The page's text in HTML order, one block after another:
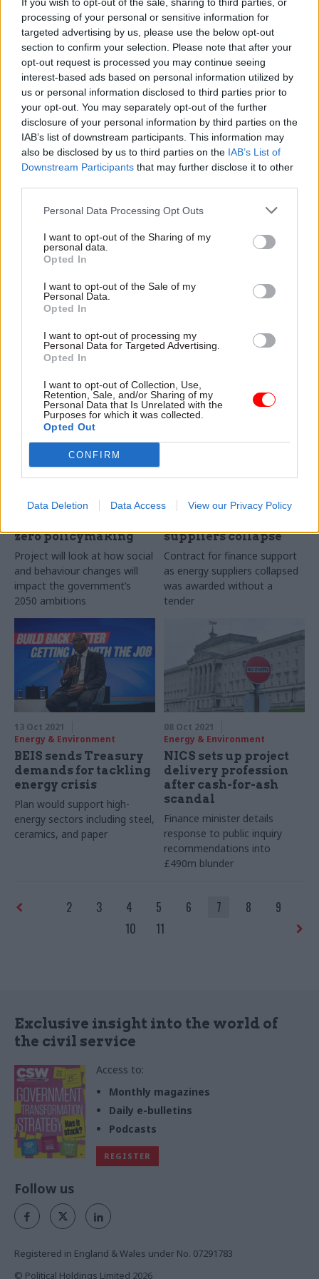
processing of your personal or sensitive information for
targeted advertising by us, please use the below opt-out
section to confirm your selection. Please note that after your
opt-out request is processed you may continue seeing
interest-based ads based on personal information utilized by
us or personal information disclosed to third parties prior to
your opt-out. You may separately opt-out of the further
disclosure of your personal information by third parties on the
IAB’s list of downstream participants. This information may
also be disclosed by us to third parties on the IAB’s List of
Downstream Participants that may further disclose it to other
Personal Data Processing Opt Outs
I want to opt-out of the Sharing of my
personal data.
Opted In
I want to opt-out of the Sale of my
Personal Data.
Opted In
I want to opt-out of processing my
Personal Data for Targeted Advertising.
Opted In
I want to opt-out of Collection, Use,
Retention, Sale, and/or Sharing of my
Personal Data that Is Unrelated with the
Purposes for which it was collected.
Opted Out
CONFIRM
Data Deletion Data Access View our Privacy Policy
rushed’ green homes
scheme
Public Accounts Committee
chair says scheme’s flaws
"should have been blindingly
obvious to the department"
England
Action to start on 4 January,
union says
24 Nov 2021
Departments get ‘how
to’ guide on greening
Cabinet Office playbook sets
out how public-sector
net-zero carbon goal
22 Nov 2021
PM: 'No civil servant
Boris Johnson has said that
genius” of Peppa Pig, in a
speech to the CBI today
15 Nov 2021
Energy & Environment
scientists seek real-
zero policymaking
Project will look at how social
and behaviour changes will
impact the government’s
2050 ambitions
Energy & Environment
emergency financial
suppliers collapse
Contract for finance support
as energy suppliers collapsed
was awarded without a
tender
13 Oct 2021
Energy & Environment
BEIS sends Treasury
demands for tackling
energy crisis
Plan would support high-
energy sectors including steel,
ceramics, and paper
08 Oct 2021
Energy & Environment
NICS sets up project
delivery profession
after cash-for-ash
scandal
Finance minister details
response to public inquiry
recommendations into
£490m blunder
2 3 4 5 6 7 8
9
10
11
Exclusive insight into the world of
the civil service
Access to:
Monthly magazines
Daily e-bulletins
Podcasts
REGISTER
Follow us
Registered in England & Wales under No. 07291783
© Political Holdings Limited 2026